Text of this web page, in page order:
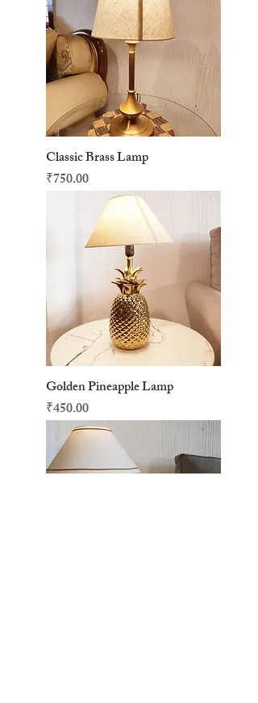
Classic Brass Lamp
Price
₹750.00
Golden Pineapple Lamp
Price
₹450.00